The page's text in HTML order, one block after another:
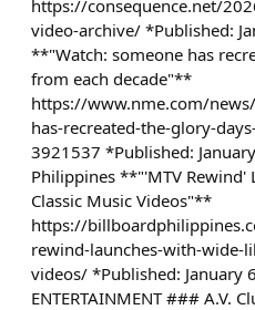
https://consequence.net/
video-archive/ *Published:
**"Watch: someone has
from each decade"**
https://www.nme.com/
has-recreated-the-glory-
3921537 *Published:
Philippines **"'MTV Rewind'
Classic Music Videos"**
https://
rewind-launches-with-wide-
videos/ *Published: January
ENTERTAINMENT ### A.V.